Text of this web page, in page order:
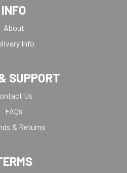
INFO
About
Info
SUPPORT
Us
FAQs
& Returns